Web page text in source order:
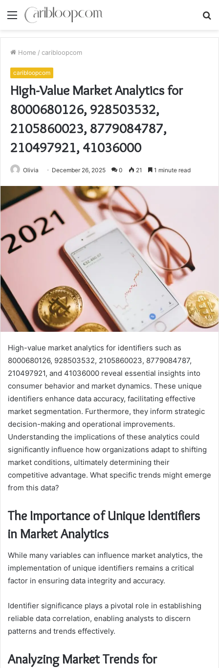
Menu
Home / caribloopcom
caribloopcom
High-Value Market Analytics for
8000680126, 928503532,
2105860023, 8779084787,
210497921, 41036000
Olivia December 26, 2025 0 21 1 minute read
High-value market analytics for identifiers such as
8000680126, 928503532, 2105860023, 8779084787,
210497921, and 41036000 reveal essential insights into
consumer behavior and market dynamics. These unique
identifiers enhance data accuracy, facilitating effective
market segmentation. Furthermore, they inform strategic
decision-making and operational improvements.
Understanding the implications of these analytics could
significantly influence how organizations adapt to shifting
market conditions, ultimately determining their
competitive advantage. What specific trends might emerge
from this data?
The Importance of Unique Identifiers
in Market Analytics
While many variables can influence market analytics, the
implementation of unique identifiers remains a critical
factor in ensuring data integrity and accuracy.
Identifier significance plays a pivotal role in establishing
reliable data correlation, enabling analysts to discern
patterns and trends effectively.
Analyzing Market Trends for